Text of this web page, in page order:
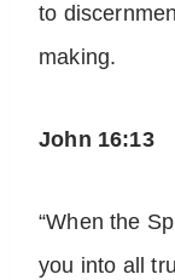
to
making.
John 16:13
“When the
you into all